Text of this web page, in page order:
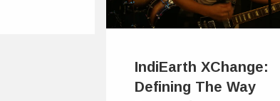
IndiEarth XChange:
Defining The Way